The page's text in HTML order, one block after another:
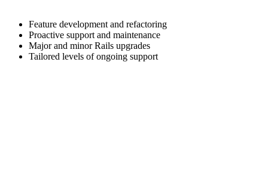
Feature development and refactoring
Proactive support and maintenance
Major and minor Rails upgrades
Tailored levels of ongoing support